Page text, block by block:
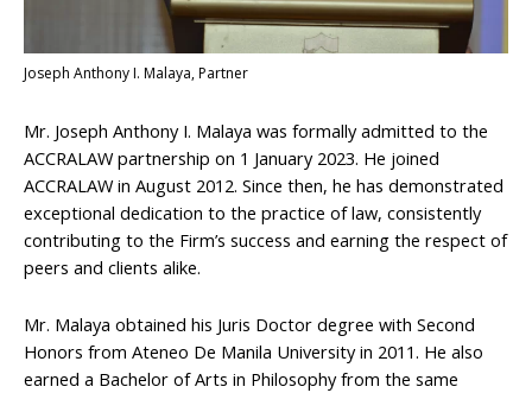
Joseph Anthony I. Malaya, Partner
Mr. Joseph Anthony I. Malaya was formally admitted to the
ACCRALAW partnership on 1 January 2023. He joined
ACCRALAW in August 2012. Since then, he has demonstrated
exceptional dedication to the practice of law, consistently
contributing to the Firm’s success and earning the respect of
peers and clients alike.
Mr. Malaya obtained his Juris Doctor degree with Second
Honors from Ateneo De Manila University in 2011. He also
earned a Bachelor of Arts in Philosophy from the same